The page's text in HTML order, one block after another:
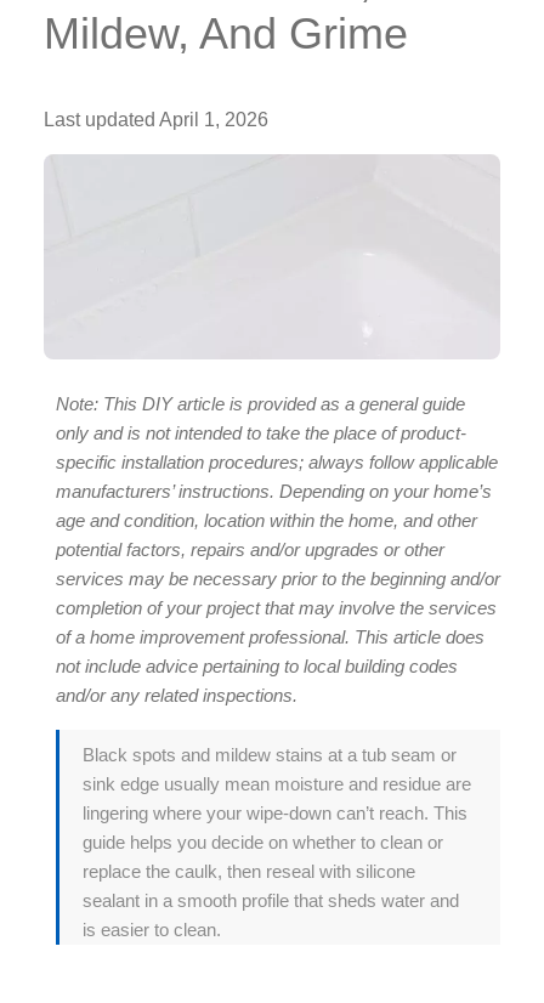
Mildew, And Grime
Last updated April 1, 2026
Note: This DIY article is provided as a general guide
only and is not intended to take the place of product-
specific installation procedures; always follow applicable
manufacturers’ instructions. Depending on your home’s
age and condition, location within the home, and other
potential factors, repairs and/or upgrades or other
services may be necessary prior to the beginning and/or
completion of your project that may involve the services
of a home improvement professional. This article does
not include advice pertaining to local building codes
and/or any related inspections.
Black spots and mildew stains at a tub seam or
sink edge usually mean moisture and residue are
lingering where your wipe-down can’t reach. This
guide helps you decide on whether to clean or
replace the caulk, then reseal with silicone
sealant in a smooth profile that sheds water and
is easier to clean.